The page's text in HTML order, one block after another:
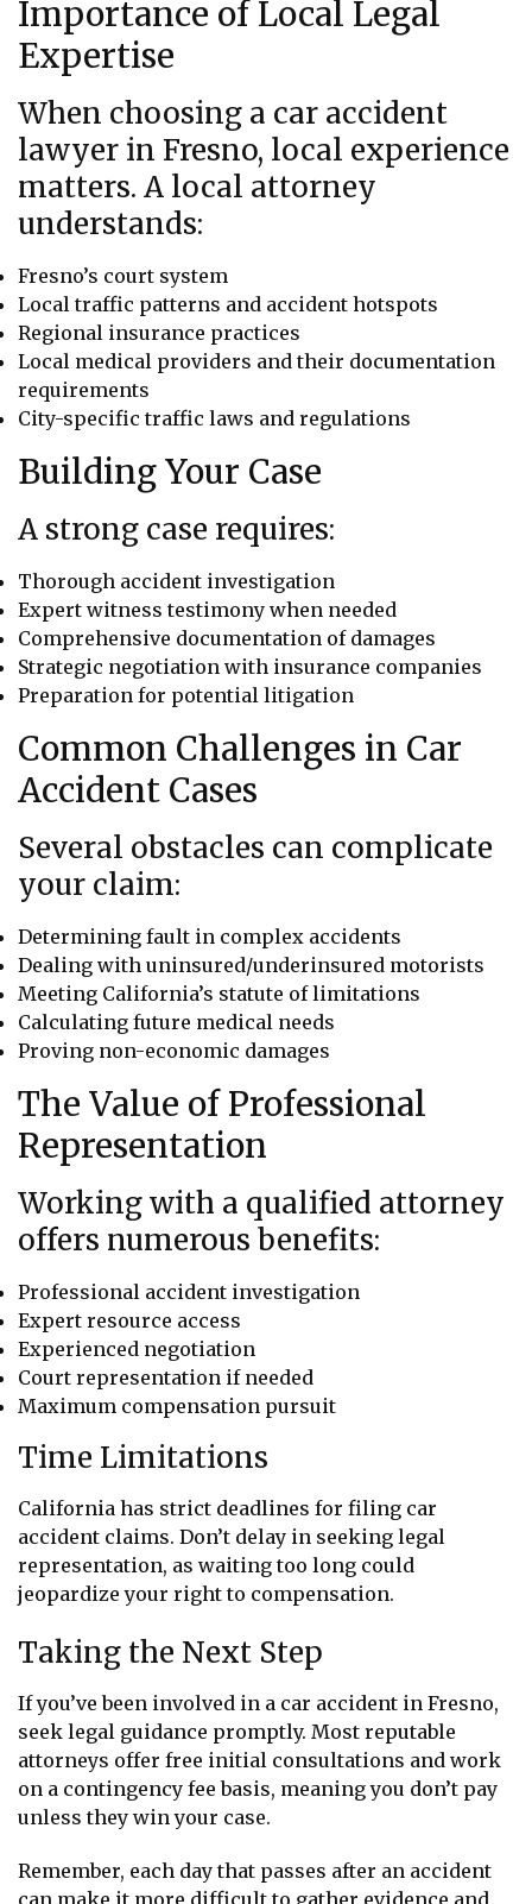
Importance of Local Legal
Expertise
When choosing a car accident
lawyer in Fresno, local experience
matters. A local attorney
understands:
Fresno’s court system
Local traffic patterns and accident hotspots
Regional insurance practices
Local medical providers and their documentation
requirements
City-specific traffic laws and regulations
Building Your Case
A strong case requires:
Thorough accident investigation
Expert witness testimony when needed
Comprehensive documentation of damages
Strategic negotiation with insurance companies
Preparation for potential litigation
Common Challenges in Car
Accident Cases
Several obstacles can complicate
your claim:
Determining fault in complex accidents
Dealing with uninsured/underinsured motorists
Meeting California’s statute of limitations
Calculating future medical needs
Proving non-economic damages
The Value of Professional
Representation
Working with a qualified attorney
offers numerous benefits:
Professional accident investigation
Expert resource access
Experienced negotiation
Court representation if needed
Maximum compensation pursuit
Time Limitations
California has strict deadlines for filing car
accident claims. Don’t delay in seeking legal
representation, as waiting too long could
jeopardize your right to compensation.
Taking the Next Step
If you’ve been involved in a car accident in Fresno,
seek legal guidance promptly. Most reputable
attorneys offer free initial consultations and work
on a contingency fee basis, meaning you don’t pay
unless they win your case.
Remember, each day that passes after an accident
can make it more difficult to gather evidence and